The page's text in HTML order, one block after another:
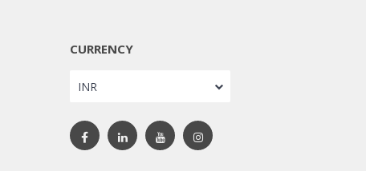
CURRENCY
INR